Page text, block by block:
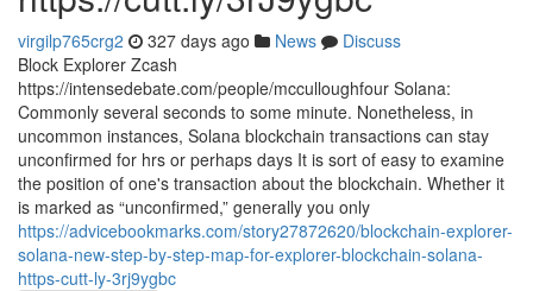
virgilp765crg2 327 days ago News
Discuss
Block Explorer Zcash
https://intensedebate.com/people/mcculloughfour Solana:
Commonly several seconds to some minute. Nonetheless, in
uncommon instances, Solana blockchain transactions can stay
unconfirmed for hrs or perhaps days It is sort of easy to examine
the position of one's transaction about the blockchain. Whether it
is marked as “unconfirmed,” generally you only
https://advicebookmarks.com/story27872620/blockchain-explorer-
solana-new-step-by-step-map-for-explorer-blockchain-solana-
https-cutt-ly-3rj9ygbc